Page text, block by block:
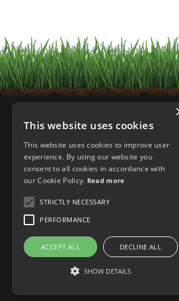
Privacy Policy/Cookies|Terms
Fission
This website uses cookies
This website uses cookies to improve user
experience. By using our website you
consent to all cookies in accordance with
our Cookie Policy. Read more
STRICTLY NECESSARY
PERFORMANCE
ACCEPT ALL DECLINE ALL
SHOW DETAILS